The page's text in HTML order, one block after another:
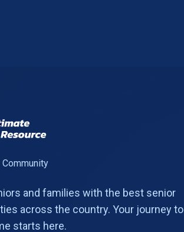
and families with the best senior
across the country. Your journey to
starts here.